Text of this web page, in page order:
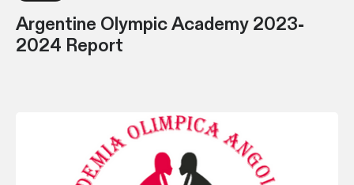
Argentine Olympic Academy 2023-
2024 Report